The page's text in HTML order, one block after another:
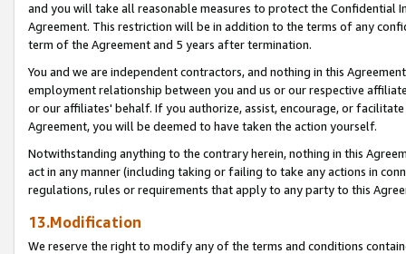
and you will take all reasonable measures to protect the Confidential
Agreement. This restriction will be in addition to the terms of any
term of the Agreement and 5 years after termination.
You and we are independent contractors, and nothing in this
employment relationship between you and us or our respective
or our affiliates' behalf. If you authorize, assist, encourage, or
Agreement, you will be deemed to have taken the action yourself.
Notwithstanding anything to the contrary herein, nothing in this
act in any manner (including taking or failing to take any actions in
regulations, rules or requirements that apply to any party to this
13.Modification
We reserve the right to modify any of the terms and conditions